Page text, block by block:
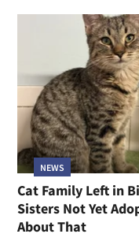
NEWS
Cat Family Left in
Sisters Not Yet
About That